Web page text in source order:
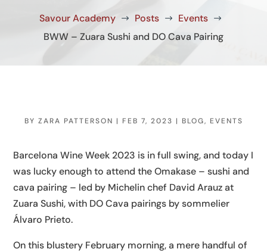
Savour Academy $ Posts $ Events $
BWW – Zuara Sushi and DO Cava Pairing
BY ZARA PATTERSON | FEB 7, 2023 | BLOG, EVENTS
Barcelona Wine Week 2023 is in full swing, and today I
was lucky enough to attend the Omakase – sushi and
cava pairing – led by Michelin chef David Arauz at
Zuara Sushi, with DO Cava pairings by sommelier
Álvaro Prieto.
On this blustery February morning, a mere handful of